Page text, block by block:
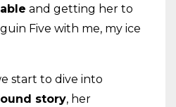
and getting her to
Five with me, my ice
start to dive into
story, her